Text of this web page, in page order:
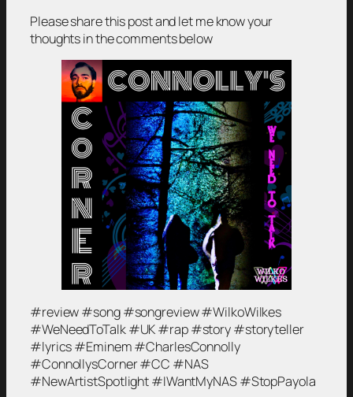
Please share this post and let me know your
thoughts in the comments below
#review #song #songreview #WilkoWilkes
#WeNeedToTalk #UK #rap #story #storyteller
#lyrics #Eminem #CharlesConnolly
#ConnollysCorner #CC #NAS
#NewArtistSpotlight #IWantMyNAS #StopPayola